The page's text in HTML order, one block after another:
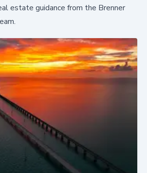
estate guidance from the Brenner